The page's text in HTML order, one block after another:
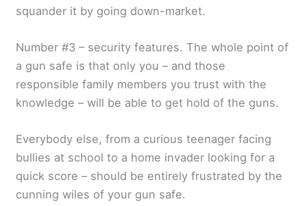
squander it by going down-market.
Number #3 – security features. The whole point of
a gun safe is that only you – and those
responsible family members you trust with the
knowledge – will be able to get hold of the guns.
Everybody else, from a curious teenager facing
bullies at school to a home invader looking for a
quick score – should be entirely frustrated by the
cunning wiles of your gun safe.